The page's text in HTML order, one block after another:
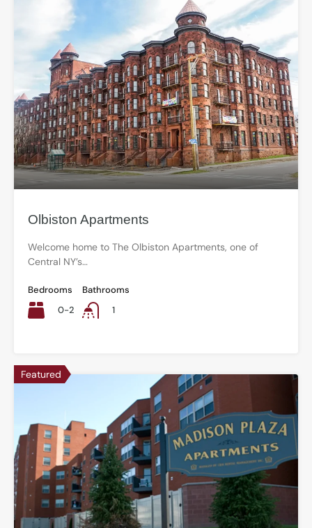
Olbiston Apartments
Welcome home to The Olbiston Apartments, one of
Central NY’s…
Bedrooms
0-2
Bathrooms
1
Featured